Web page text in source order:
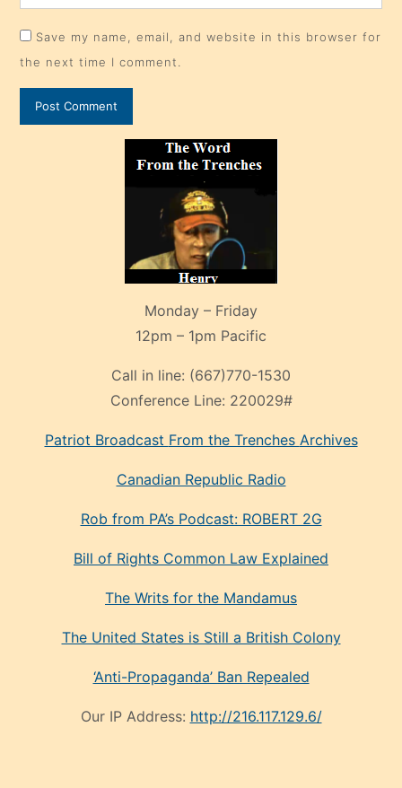
Save my name, email, and website in this browser for
the next time I comment.
Monday – Friday
12pm – 1pm Pacific
Call in line: (667)770-1530
Conference Line: 220029#
Patriot Broadcast From the Trenches Archives
Canadian Republic Radio
Rob from PA’s Podcast: ROBERT 2G
Bill of Rights Common Law Explained
The Writs for the Mandamus
The United States is Still a British Colony
‘Anti-Propaganda’ Ban Repealed
Our IP Address: http://216.117.129.6/